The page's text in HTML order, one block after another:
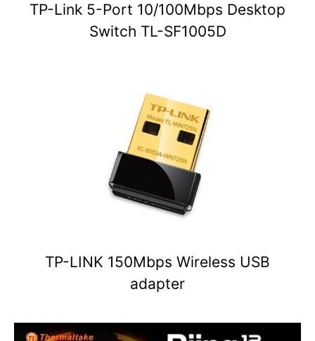
TP-Link 5-Port 10/100Mbps Desktop
Switch TL-SF1005D
TP-LINK 150Mbps Wireless USB
adapter